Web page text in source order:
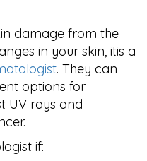
damage from the
in your skin, itis a
. They can
options for
UV rays and
if: